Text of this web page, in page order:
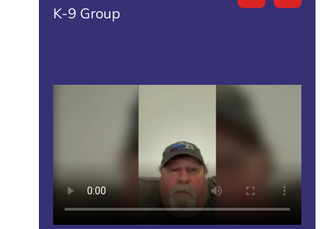
K-9 Group